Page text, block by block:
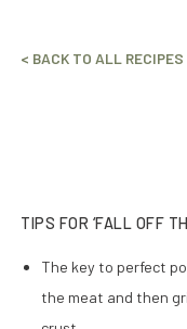
< BACK TO ALL RECIPES
TIPS FOR ‘FALL OFF
The key to perfect
the meat and then